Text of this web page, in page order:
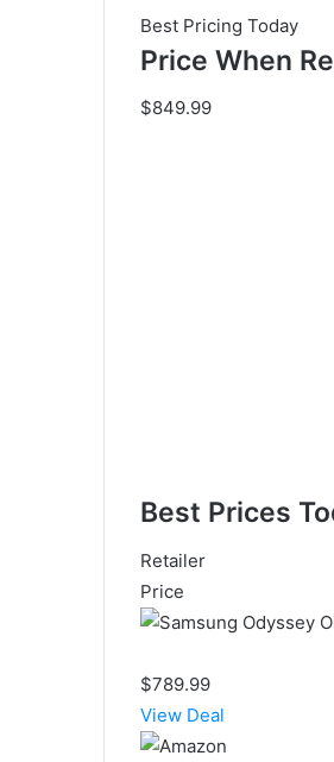
Best Pricing Today
Price When
$849.99
Best Prices
Retailer
Price
$789.99
View Deal